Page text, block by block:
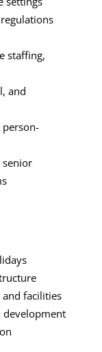
staffing,
and
facilities
development